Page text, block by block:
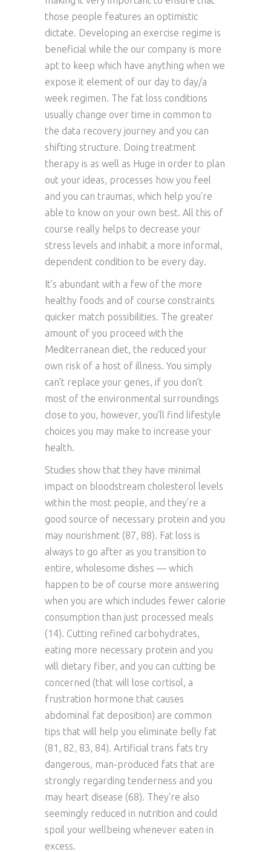
those people features an optimistic
dictate. Developing an exercise regime is
beneficial while the our company is more
apt to keep which have anything when we
expose it element of our day to day/a
week regimen. The fat loss conditions
usually change over time in common to
the data recovery journey and you can
shifting structure. Doing treatment
therapy is as well as Huge in order to plan
out your ideas, processes how you feel
and you can traumas, which help you’re
able to know on your own best. All this of
course really helps to decrease your
stress levels and inhabit a more informal,
dependent condition to be every day.
It’s abundant with a few of the more
healthy foods and of course constraints
quicker match possibilities. The greater
amount of you proceed with the
Mediterranean diet, the reduced your
own risk of a host of illness. You simply
can’t replace your genes, if you don’t
most of the environmental surroundings
close to you, however, you’ll find lifestyle
choices you may make to increase your
health.
Studies show that they have minimal
impact on bloodstream cholesterol levels
within the most people, and they’re a
good source of necessary protein and you
may nourishment (87, 88). Fat loss is
always to go after as you transition to
entire, wholesome dishes — which
happen to be of course more answering
when you are which includes fewer calorie
consumption than just processed meals
(14). Cutting refined carbohydrates,
eating more necessary protein and you
will dietary fiber, and you can cutting be
concerned (that will lose cortisol, a
frustration hormone that causes
abdominal fat deposition) are common
tips that will help you eliminate belly fat
(81, 82, 83, 84). Artificial trans fats try
dangerous, man-produced fats that are
strongly regarding tenderness and you
may heart disease (68). They’re also
seemingly reduced in nutrition and could
spoil your wellbeing whenever eaten in
excess.